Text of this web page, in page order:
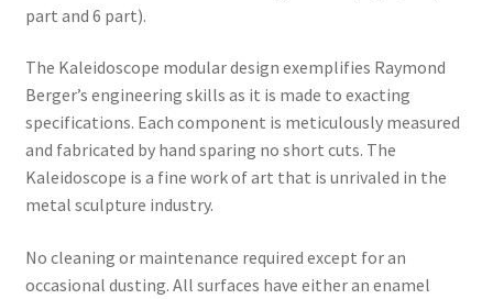
part and 6 part).
The Kaleidoscope modular design exemplifies Raymond
Berger’s engineering skills as it is made to exacting
specifications. Each component is meticulously measured
and fabricated by hand sparing no short cuts. The
Kaleidoscope is a fine work of art that is unrivaled in the
metal sculpture industry.
No cleaning or maintenance required except for an
occasional dusting. All surfaces have either an enamel